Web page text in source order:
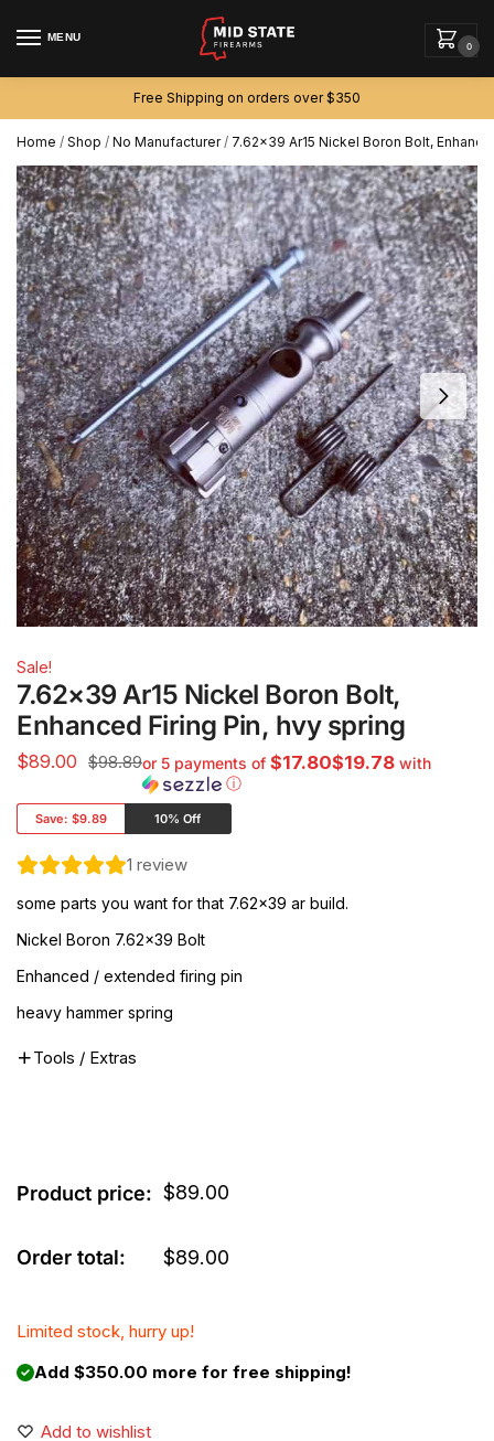
MENU
0
Free Shipping on orders over $350
Home / Shop / No Manufacturer / 7.62×39 Ar15 Nickel Boron Bolt,
Sale!
7.62×39 Ar15 Nickel Boron Bolt,
Enhanced Firing Pin, hvy spring
$89.00 $98.89or 5 payments of $17.80$19.78 with
ⓘ
Save: $9.89 10% Off
1 review
some parts you want for that 7.62×39 ar build.
Nickel Boron 7.62×39 Bolt
Enhanced / extended firing pin
heavy hammer spring
Tools / Extras
Product price: $89.00
Order total: $89.00
Limited stock, hurry up!
Add $350.00 more for free shipping!
Add to wishlist